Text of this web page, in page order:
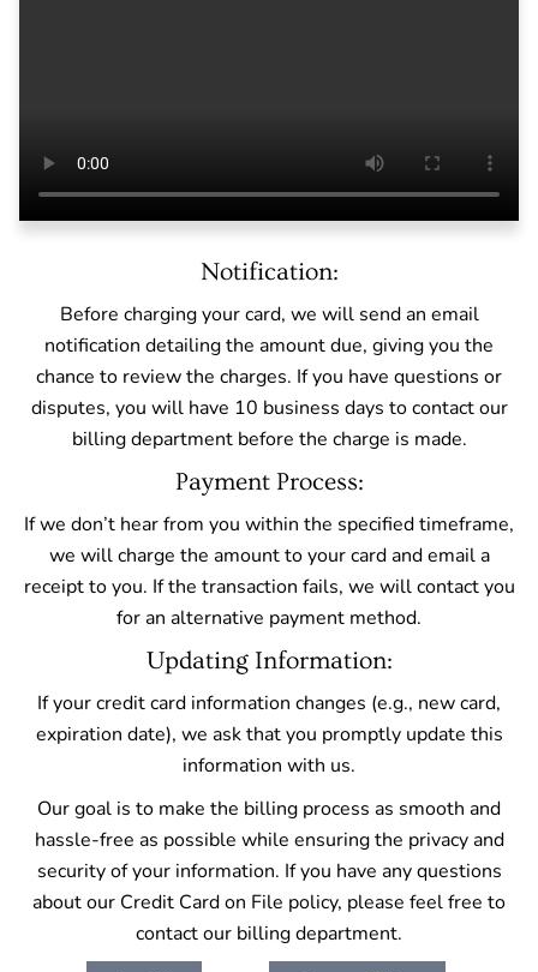
Notification:
Before charging your card, we will send an email
notification detailing the amount due, giving you the
chance to review the charges. If you have questions or
disputes, you will have 10 business days to contact our
billing department before the charge is made.
Payment Process:
If we don’t hear from you within the specified timeframe,
we will charge the amount to your card and email a
receipt to you. If the transaction fails, we will contact you
for an alternative payment method.
Updating Information:
If your credit card information changes (e.g., new card,
expiration date), we ask that you promptly update this
information with us.
Our goal is to make the billing process as smooth and
hassle-free as possible while ensuring the privacy and
security of your information. If you have any questions
about our Credit Card on File policy, please feel free to
contact our billing department.